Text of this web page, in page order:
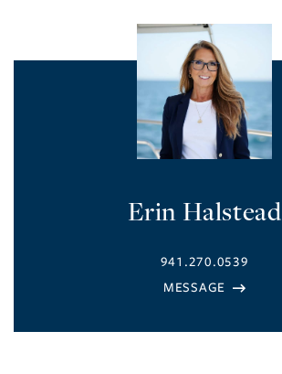
Erin Halstead
941.270.0539